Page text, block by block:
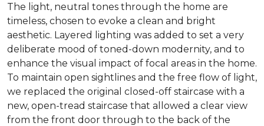
The light, neutral tones through the home are
timeless, chosen to evoke a clean and bright
aesthetic. Layered lighting was added to set a very
deliberate mood of toned-down modernity, and to
enhance the visual impact of focal areas in the home.
To maintain open sightlines and the free flow of light,
we replaced the original closed-off staircase with a
new, open-tread staircase that allowed a clear view
from the front door through to the back of the